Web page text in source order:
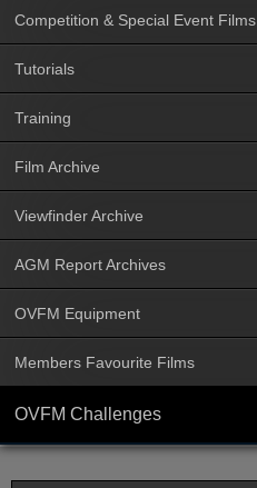
Competition & Special Event Films
Tutorials
Training
Film Archive
Viewfinder Archive
AGM Report Archives
OVFM Equipment
Members Favourite Films
OVFM Challenges